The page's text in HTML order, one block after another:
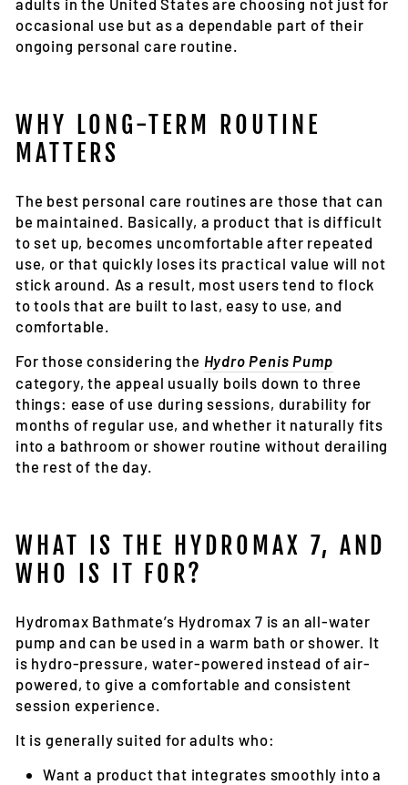
adults in the United States are choosing not just for
occasional use but as a dependable part of their
ongoing personal care routine.
WHY LONG-TERM ROUTINE
MATTERS
The best personal care routines are those that can
be maintained. Basically, a product that is difficult
to set up, becomes uncomfortable after repeated
use, or that quickly loses its practical value will not
stick around. As a result, most users tend to flock
to tools that are built to last, easy to use, and
comfortable.
For those considering the Hydro Penis Pump
category, the appeal usually boils down to three
things: ease of use during sessions, durability for
months of regular use, and whether it naturally fits
into a bathroom or shower routine without derailing
the rest of the day.
WHAT IS THE HYDROMAX 7, AND
WHO IS IT FOR?
Hydromax Bathmate’s Hydromax 7 is an all-water
pump and can be used in a warm bath or shower. It
is hydro-pressure, water-powered instead of air-
powered, to give a comfortable and consistent
session experience.
It is generally suited for adults who:
Want a product that integrates smoothly into a